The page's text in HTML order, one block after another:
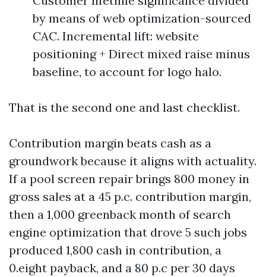
by means of web optimization-sourced
CAC. Incremental lift: website
positioning + Direct mixed raise minus
baseline, to account for logo halo.
That is the second one and last checklist.
Contribution margin beats cash as a
groundwork because it aligns with actuality.
If a pool screen repair brings 800 money in
gross sales at a 45 p.c. contribution margin,
then a 1,000 greenback month of search
engine optimization that drove 5 such jobs
produced 1,800 cash in contribution, a
0.eight payback, and a 80 p.c per 30 days